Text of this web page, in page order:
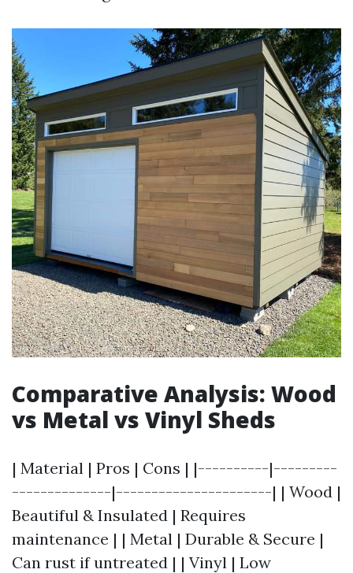
Comparative Analysis: Wood
vs Metal vs Vinyl Sheds
| Material | Pros | Cons | |----------|---------
--------------|----------------------| | Wood |
Beautiful & Insulated | Requires
maintenance | | Metal | Durable & Secure |
Can rust if untreated | | Vinyl | Low